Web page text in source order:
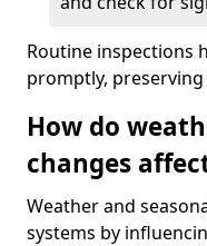
Routine inspections
promptly,
How do
changes
Weather and
systems by